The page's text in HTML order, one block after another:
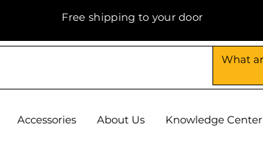
Free shipping to your door
Accessories About Us Knowledge Center